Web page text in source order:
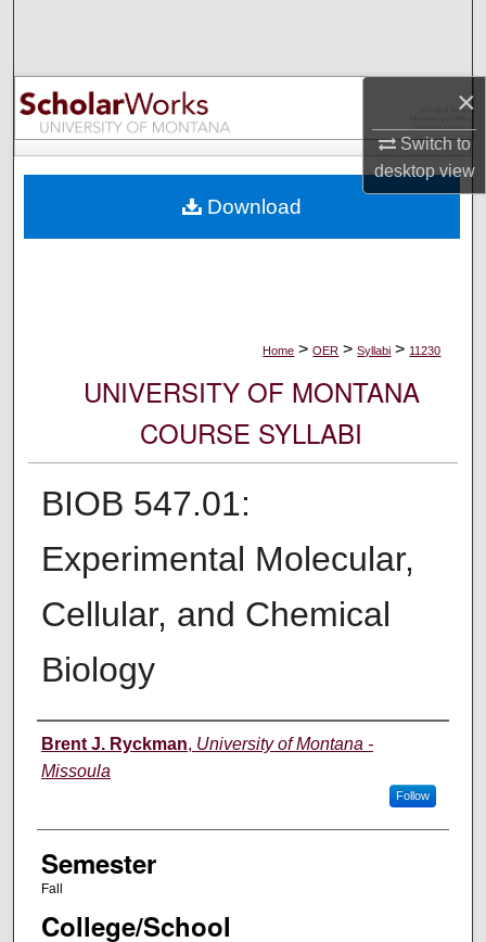
×
Switch to
desktopview
Browse Collections
My Account
Digital Commons Network™
Home > OER > Syllabi > 11230
UNIVERSITY OF MONTANA
COURSE SYLLABI
BIOB 547.01:
Experimental Molecular,
Cellular, and Chemical
Biology
Instructor
Brent J. Ryckman, University of Montana -
Missoula
Follow
Semester
Fall
College/School
Download